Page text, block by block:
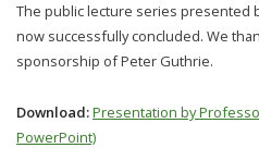
The public lecture series presented
now successfully concluded. We
sponsorship of Peter Guthrie.
Download:Presentation by
PowerPoint)